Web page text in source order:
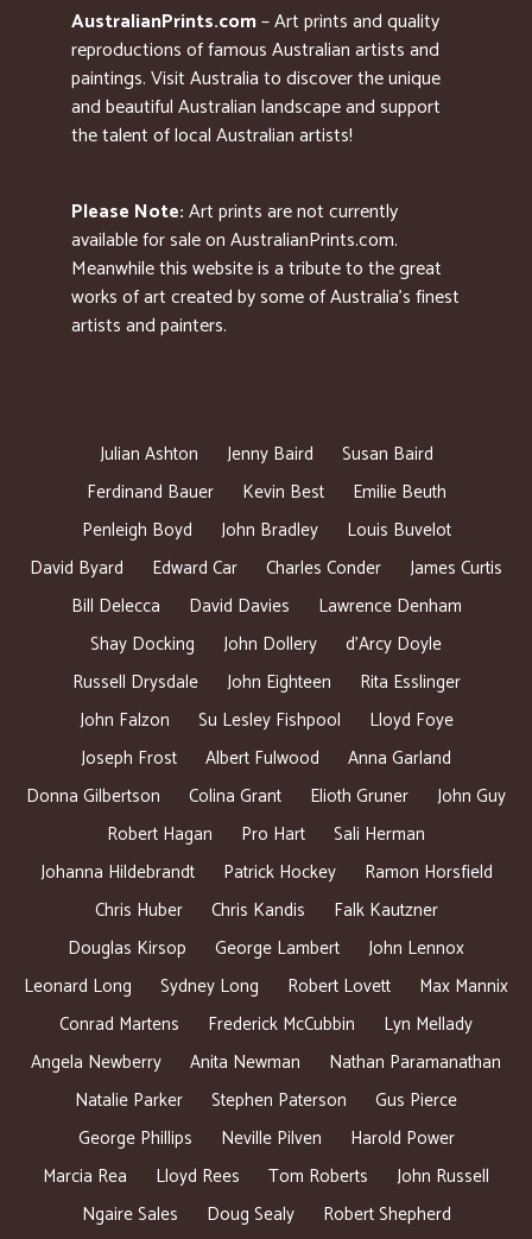
AustralianPrints.com– Art prints and quality
reproductions of famous Australian artists and
paintings. Visit Australia to discover the unique
and beautiful Australian landscape and support
the talent of local Australian artists!
Please Note:Art prints are not currently
available for sale on AustralianPrints.com.
Meanwhile this website is a tribute to the great
works of art created by some of Australia’s finest
artists and painters.
Julian Ashton Jenny Baird
Susan Baird
Ferdinand Bauer
Kevin Best
Emilie Beuth
Penleigh Boyd
John Bradley
Louis Buvelot
David Byard
Edward Car Charles Conder
James Curtis
Bill Delecca
David Davies
Lawrence Denham
Shay Docking
John Dollery
d’Arcy Doyle
Russell Drysdale
John Eighteen
Rita Esslinger
John Falzon
Su Lesley Fishpool
Lloyd Foye
Joseph Frost
Albert Fulwood
Anna Garland
Donna Gilbertson
Colina Grant Elioth Gruner
John Guy
Robert Hagan
Pro Hart
Sali Herman
Johanna Hildebrandt
Patrick Hockey
Ramon Horsfield
Chris Huber
Chris Kandis
Falk Kautzner
Douglas Kirsop
George Lambert
John Lennox
Leonard Long
Sydney Long Robert Lovett
Max Mannix
Conrad Martens
Frederick McCubbin
Lyn Mellady
Angela Newberry
Anita Newman
Nathan Paramanathan
Natalie Parker
Stephen Paterson
Gus Pierce
George Phillips
Neville Pilven
Harold Power
Marcia Rea
Lloyd Rees Tom Roberts
John Russell
Ngaire Sales
Doug Sealy
Robert Shepherd